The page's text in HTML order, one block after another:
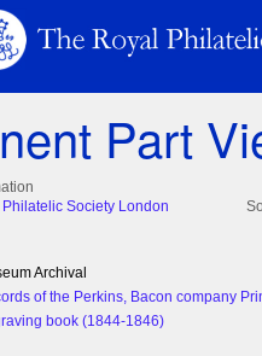
Part
Society London
Archival
of the Perkins, Bacon company
book (1844-1846)